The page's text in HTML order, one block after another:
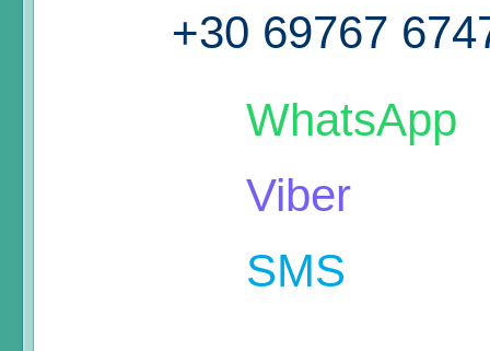
+30 69767
WhatsApp
Viber
SMS